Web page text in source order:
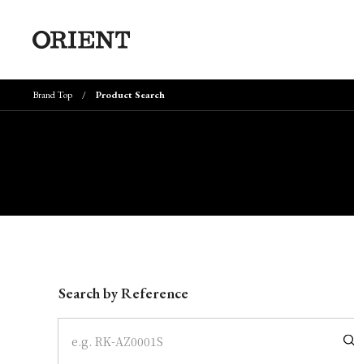
Brand Top Product Search
Search by Reference